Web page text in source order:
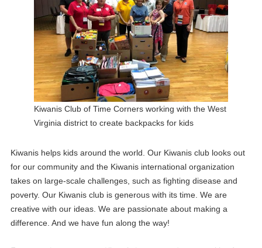
Kiwanis Club of Time Corners working with the West
Virginia district to create backpacks for kids
Kiwanis helps kids around the world. Our Kiwanis club looks out
for our community and the Kiwanis international organization
takes on large-scale challenges, such as fighting disease and
poverty. Our Kiwanis club is generous with its time. We are
creative with our ideas. We are passionate about making a
difference. And we have fun along the way!